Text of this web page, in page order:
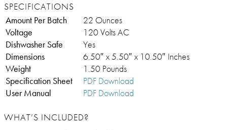
SPECIFICATIONS
Amount Per Batch
22 Ounces
Voltage
120 Volts AC
Dishwasher Safe
Yes
Dimensions
6.50″ x 5.50″ x 10.50″ Inches
Weight
1.50 Pounds
Specification Sheet
PDF Download
User Manual
PDF Download
WHAT’S INCLUDED?